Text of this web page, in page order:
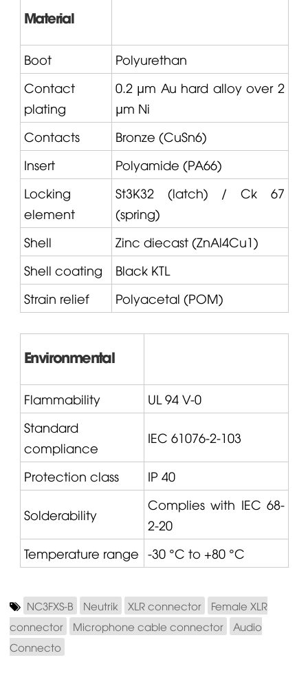
Material
Boot
Polyurethan
Contact
plating
0.2 µm Au hard alloy over 2
µm Ni
Contacts
Bronze (CuSn6)
Insert
Polyamide (PA66)
Locking
element
St3K32 (latch) / Ck 67
(spring)
Shell
Zinc diecast (ZnAl4Cu1)
Shell coating
Black KTL
Strain relief
Polyacetal (POM)
Environmental
Flammability
UL 94 V-0
Standard
compliance
IEC 61076-2-103
Protection class IP 40
Solderability
Complies with IEC 68-
2-20
Temperature range -30 °C to +80 °C
NC3FXS-B Neutrik XLR connector
Female XLR
connector
Microphone cable connector
Audio
Connecto